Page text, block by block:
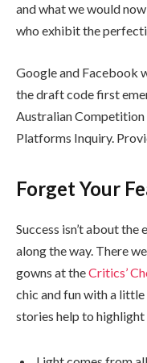
and what we would
who exhibit the
Google and Facebook
the draft code first
Australian Competition
Platforms Inquiry.
Forget Your
Success isn’t about the
along the way. There
gowns at theCritics’
chic and fun with a
stories help to highlight